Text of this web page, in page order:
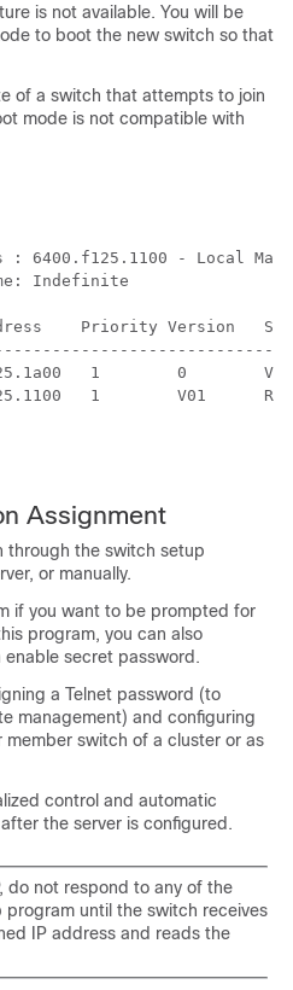
is not available. You will be
to boot the new switch so that
of a switch that attempts to join
mode is not compatible with
: 6400.f125.1100 - Local Mac
Indefinite
Priority Version
1        0        V-
Assignment
through the switch setup
or manually.
if you want to be prompted for
program, you can also
secret password.
a Telnet password (to
management) and configuring
switch of a cluster or as
control and automatic
the server is configured.
do not respond to any of the
program until the switch receives
IP address and reads the